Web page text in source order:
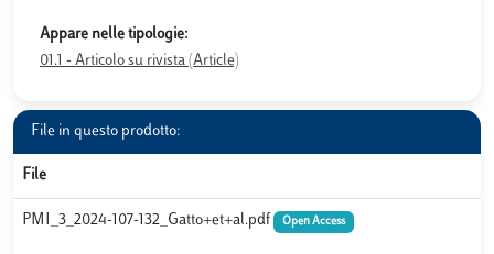
Appare nelle tipologie:
01.1 - Articolo su rivista (Article)
File in questo prodotto:
File
PMI_3_2024-107-132_Gatto+et+al.pdf Open Access